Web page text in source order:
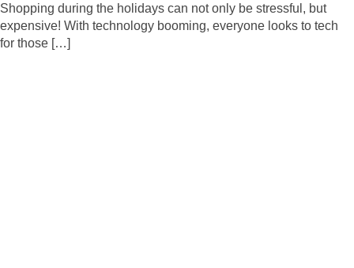
Shopping during the holidays can not only be stressful, but
expensive! With technology booming, everyone looks to tech
for those […]